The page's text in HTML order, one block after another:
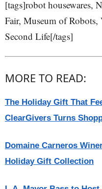
[tags]robot housewares,
Fair, Museum of
Second Life[/tags]
MORE TO READ:
The Holiday Gift That
ClearGivers Turns
Domaine Carneros
Holiday Gift Collection